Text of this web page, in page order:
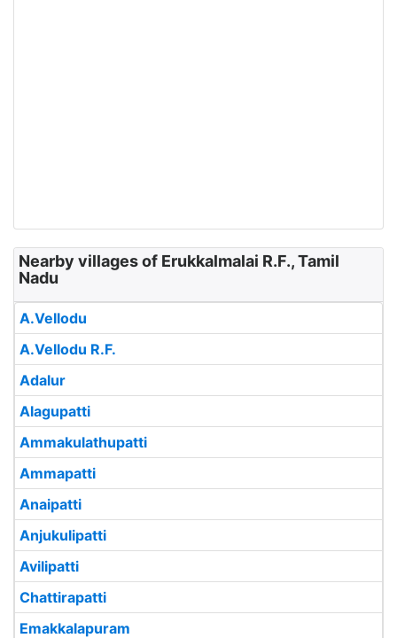
Nearby villages of Erukkalmalai R.F., Tamil
Nadu
A.Vellodu
A.Vellodu R.F.
Adalur
Alagupatti
Ammakulathupatti
Ammapatti
Anaipatti
Anjukulipatti
Avilipatti
Chattirapatti
Emakkalapuram